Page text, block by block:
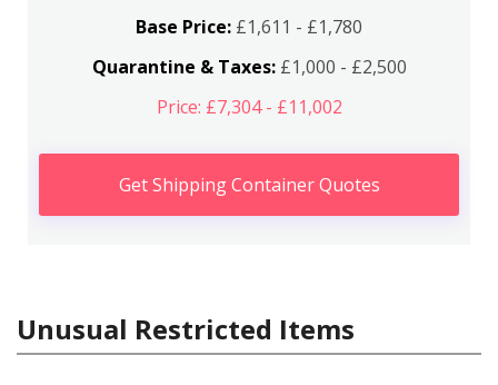
Base Price: £1,611 - £1,780
Quarantine & Taxes:£1,000 - £2,500
Price: £7,304 - £11,002
Get Shipping Container Quotes
Unusual Restricted Items